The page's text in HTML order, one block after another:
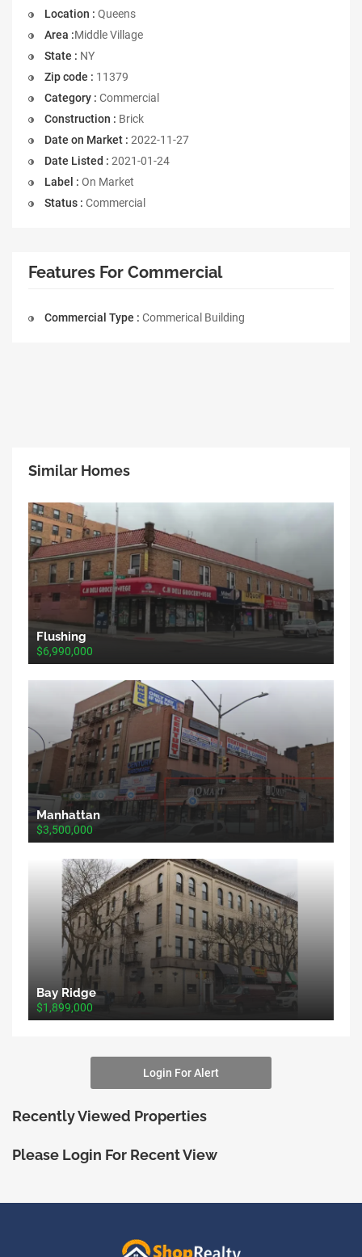
Location : Queens
Area :Middle Village
State : NY
Zip code : 11379
Category : Commercial
Construction : Brick
Date on Market : 2022-11-27
Date Listed : 2021-01-24
Label : On Market
Status : Commercial
Features For Commercial
Commercial Type : Commerical Building
Similar Homes
Flushing
$6,990,000
Manhattan
$3,500,000
Bay Ridge
$1,899,000
Login For Alert
Recently Viewed Properties
Please Login For Recent View